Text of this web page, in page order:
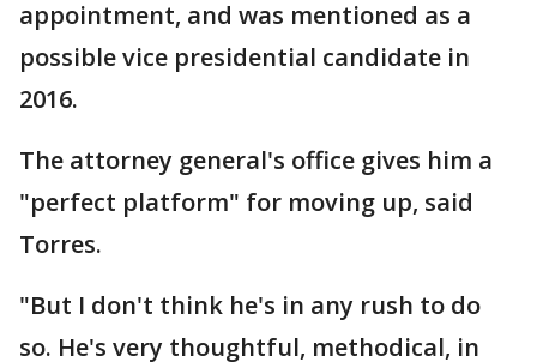
appointment, and was mentioned as a
possible vice presidential candidate in
2016.
The attorney general's office gives him a
"perfect platform" for moving up, said
Torres.
"But I don't think he's in any rush to do
so. He's very thoughtful, methodical, in